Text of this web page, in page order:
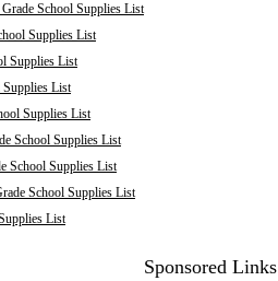
School Supplies List
Supplies List
Supplies List
List
Supplies List
School Supplies List
School Supplies List
School Supplies List
List
Sponsored Links